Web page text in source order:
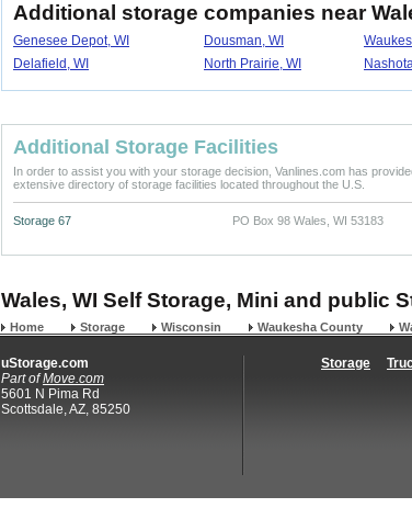
Additional storage companies near
Genesee Depot, WI Dousman, WI
Delafield, WI
North Prairie, WI
Additional Storage Facilities
In order to assist you with your storage decision, Vanlines.com has
extensive directory of storage facilities located throughout the U.S.
Storage 67 PO Box 98 Wales, WI 53183
Wales, WI Self Storage, Mini and public
Home Storage Wisconsin Waukesha County
uStorage.com
Part ofMove.com
5601 N Pima Rd
Scottsdale, AZ, 85250
Storage